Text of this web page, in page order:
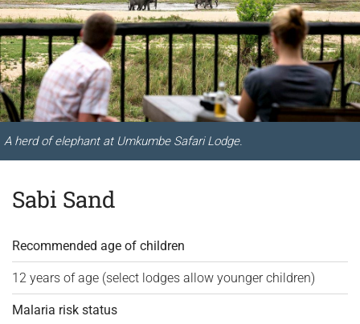
A herd of elephant at Umkumbe Safari Lodge.
Sabi Sand
Recommended age of children
12 years of age (select lodges allow younger children)
Malaria risk status